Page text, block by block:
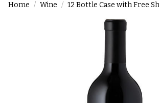
Home Wine 12 Bottle Case with Free